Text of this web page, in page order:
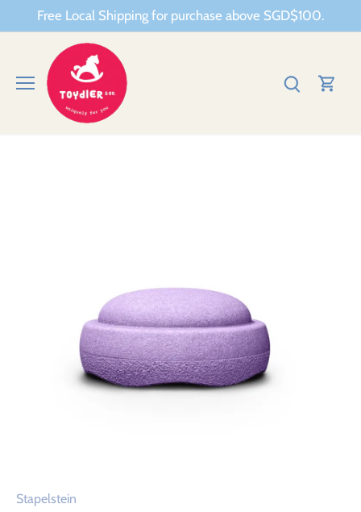
Free Local Shipping for purchase above SGD$100.
Stapelstein